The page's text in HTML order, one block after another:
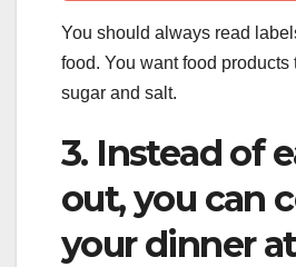
You should always read
food. You want food products
sugar and salt.
3. Instead of
out, you can
your dinner